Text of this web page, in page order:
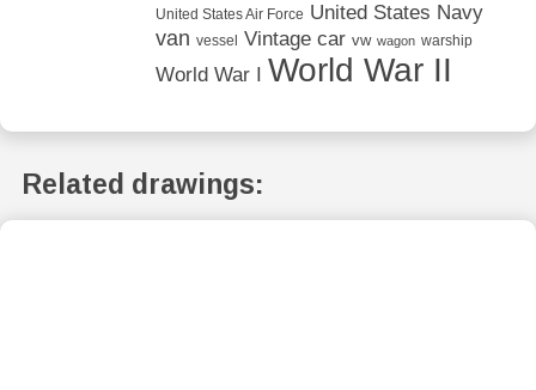
United States Air Force United States Navy
van vessel Vintage car vw wagon warship
World War I World War II
Related drawings: